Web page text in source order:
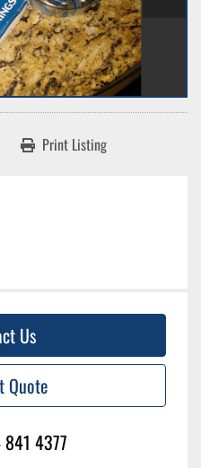
Print Listing
Us
Quote
4377